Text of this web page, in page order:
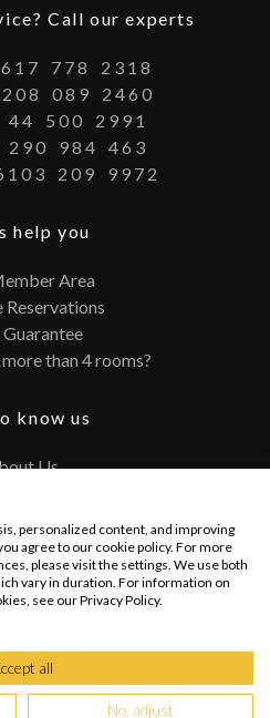
Call our experts
617 778
2318
208 089
2460
44 500
2991
290 984
463
209 9972
help you
Area
Reservations
than 4 rooms?
know us
Us
Conditions
Policy
personalized content, and improving
agree to our cookie policy. For more
please visit the settings. We use both
vary in duration. For information on
see our Privacy Policy.
all
No, adjust